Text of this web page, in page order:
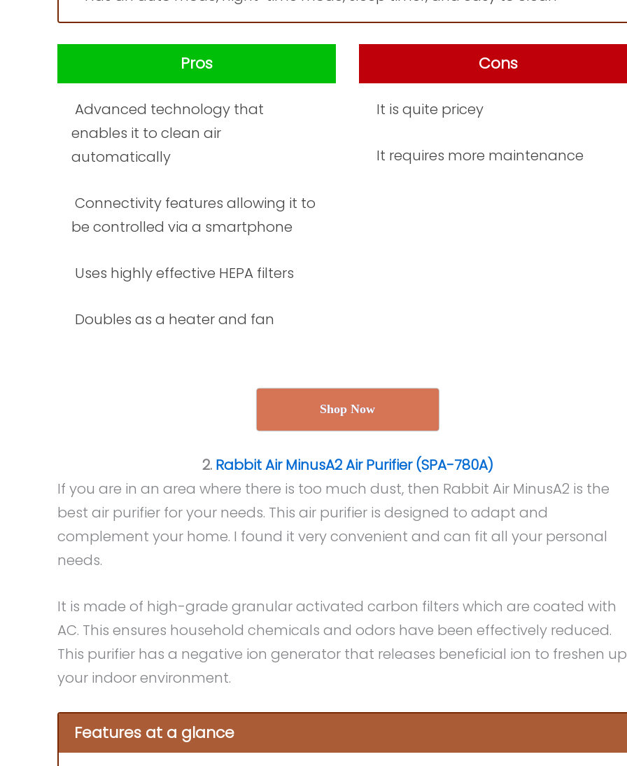
Pros
Advanced technology that
enables it to clean air
automatically
Connectivity features allowing it to
be controlled via a smartphone
Uses highly effective HEPA filters
Doubles as a heater and fan
Cons
It is quite pricey
It requires more maintenance
Shop Now
2. Rabbit Air MinusA2 Air Purifier (SPA-780A)
If you are in an area where there is too much dust, then Rabbit Air MinusA2 is the
best air purifier for your needs. This air purifier is designed to adapt and
complement your home. I found it very convenient and can fit all your personal
needs.
It is made of high-grade granular activated carbon filters which are coated with
AC. This ensures household chemicals and odors have been effectively reduced.
This purifier has a negative ion generator that releases beneficial ion to freshen up
your indoor environment.
Features at a glance